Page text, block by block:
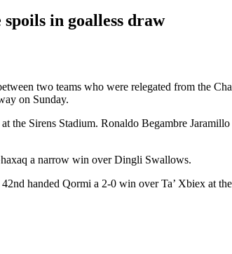
in goalless draw
two teams who were relegated from the
on Sunday.
the Sirens Stadium. Ronaldo Begambre
a narrow win over Dingli Swallows.
handed Qormi a 2-0 win over Ta’ Xbiex at